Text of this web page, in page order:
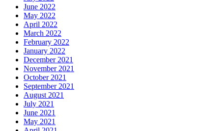
June 2022
May 2022
April 2022
March 2022
February 2022
January 2022
December 2021
November 2021
October 2021
September 2021
August 2021
July 2021
June 2021
May 2021